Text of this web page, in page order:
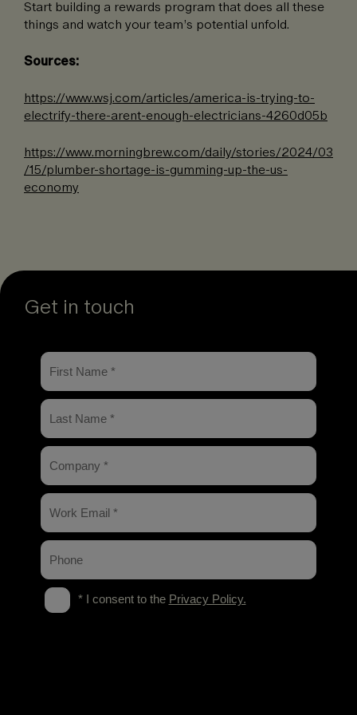
Start building a rewards program that does all these
things and watch your team’s potential unfold.
Sources:
https://www.wsj.com/articles/america-is-trying-to-
electrify-there-arent-enough-electricians-4260d05b
https://www.morningbrew.com/daily/stories/2024/03
/15/plumber-shortage-is-gumming-up-the-us-
economy
Get in touch